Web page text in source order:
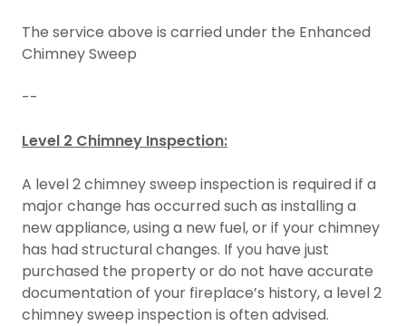
The service above is carried under the Enhanced
Chimney Sweep
--
Level 2 Chimney Inspection:
A level 2 chimney sweep inspection is required if a
major change has occurred such as installing a
new appliance, using a new fuel, or if your chimney
has had structural changes. If you have just
purchased the property or do not have accurate
documentation of your fireplace’s history, a level 2
chimney sweep inspection is often advised.